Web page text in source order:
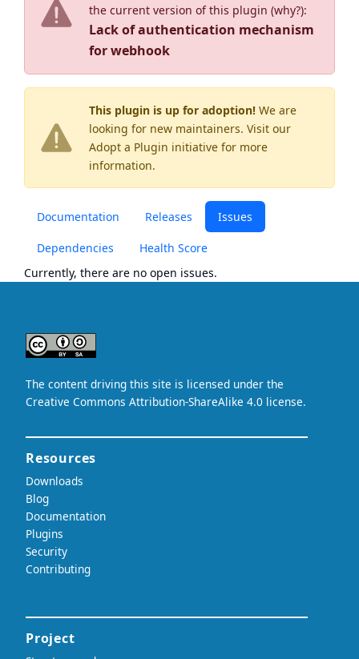
the current version of this plugin (why?):
Lack of authentication mechanism
for webhook
This plugin is up for adoption! We are
looking for new maintainers. Visit our
Adopt a Plugin initiative for more
information.
Documentation Releases Issues
Dependencies
Health Score
Currently, there are no open issues.